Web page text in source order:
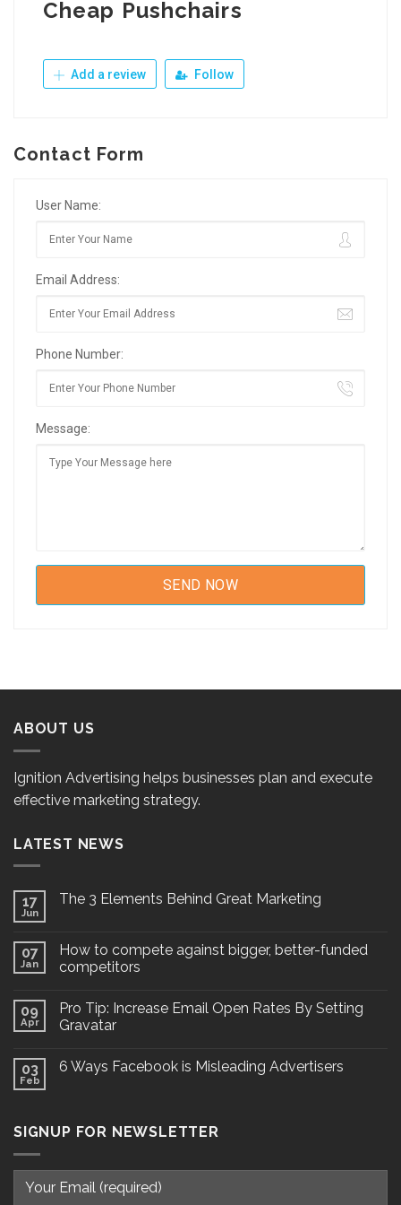
Cheap Pushchairs
Add a review Follow
Contact Form
User Name:
Email Address:
Phone Number:
Message:
ABOUT US
Ignition Advertising helps businesses plan and execute
effective marketing strategy.
LATEST NEWS
17
Jun
The 3 Elements Behind Great Marketing
07
Jan
How to compete against bigger, better-funded
competitors
09
Apr
Pro Tip: Increase Email Open Rates By Setting
Gravatar
03
Feb
6 Ways Facebook is Misleading Advertisers
SIGNUP FOR NEWSLETTER